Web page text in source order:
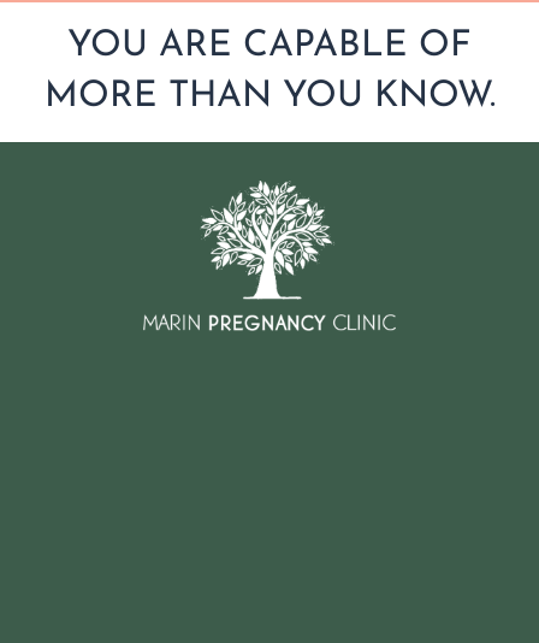
YOU ARE CAPABLE OF
MORE THAN YOU KNOW.